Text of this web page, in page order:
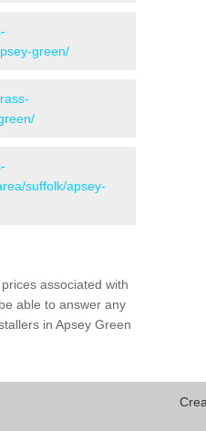
green/
suffolk/apsey-
associated with
able to answer any
in Apsey Green